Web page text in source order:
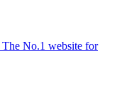
The No.1 website for